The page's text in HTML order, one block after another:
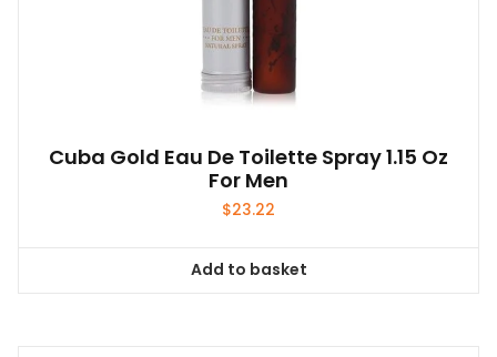
Cuba Gold Eau De Toilette Spray 1.15 Oz
For Men
$23.22
Add to basket